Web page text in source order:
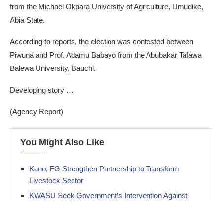
from the Michael Okpara University of Agriculture, Umudike,
Abia State.
According to reports, the election was contested between
Piwuna and Prof. Adamu Babayo from the Abubakar Tafawa
Balewa University, Bauchi.
Developing story …
(Agency Report)
You Might Also Like
Kano, FG Strengthen Partnership to Transform
Livestock Sector
KWASU Seek Government’s Intervention Against